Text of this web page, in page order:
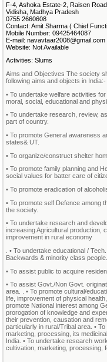
F-4, Ashoka Estate-2, Raisen
Vidisha, Madhya Pradesh
0755 2660608
Contact: Amit Sharma ( Chief
Mobile Number: 09425464087
E-mail: navavtaar2008@gmail.com
Website: Not Available
Activities: Slums
Aims and Objectives The society
following aims and objects in India:-
• To undertake welfare activities
moral, social, educational and
• To undertake research, review,
part of country.
• To promote General awareness
states& UT.
• To organize/construct shelter
• To promote family planning and
social values for batter care of
• To promote eradication of
• To promote self Defence among
the society.
• To undertake research and
increasing Agricultural production,
improvement in rural economy
. • To undertake educational /
Backwards & minority class people.
• To assist public to acquire
• To assist Govt./Non Govt.
area. . • To promote cultural/
life, improvement of physical
promote National interest among
prorogation of knowledge and
their prevention, causation and
particularly in rural/Tribal area. •
marketing, processing, its
India. • To undertake research
cultivation, marketing, processing,